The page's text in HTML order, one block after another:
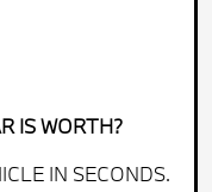
IS WORTH?
IN SECONDS.